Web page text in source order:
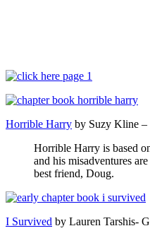
Horrible Harry by Suzy Kline –
Horrible Harry is based
and his misadventures
best friend, Doug.
I Survived by Lauren Tarshis-